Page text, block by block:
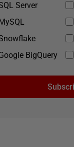
Server
BigQuery